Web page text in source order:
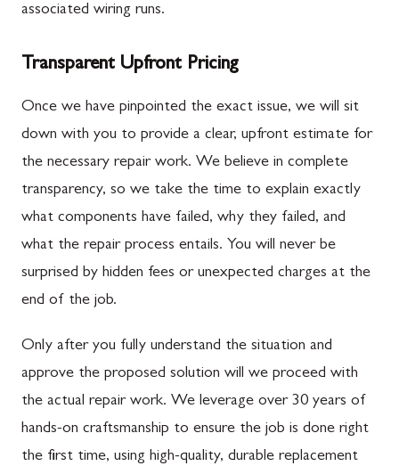
associated wiring runs.
Transparent Upfront Pricing
Once we have pinpointed the exact issue, we will sit
down with you to provide a clear, upfront estimate for
the necessary repair work. We believe in complete
transparency, so we take the time to explain exactly
what components have failed, why they failed, and
what the repair process entails. You will never be
surprised by hidden fees or unexpected charges at the
end of the job.
Only after you fully understand the situation and
approve the proposed solution will we proceed with
the actual repair work. We leverage over 30 years of
hands-on craftsmanship to ensure the job is done right
the first time, using high-quality, durable replacement